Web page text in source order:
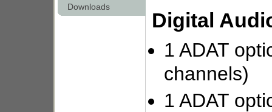
Downloads
Digital
1 ADAT
channels)
1 ADAT